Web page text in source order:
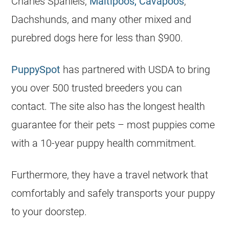
Dachshunds, and many other mixed and
purebred dogs here for less than $900.
PuppySpot has partnered with USDA to bring
you over 500 trusted breeders you can
contact. The site also has the longest health
guarantee for their pets – most puppies come
with a 10-year puppy health commitment.
Furthermore, they have a travel network that
comfortably and safely transports your puppy
to your doorstep.